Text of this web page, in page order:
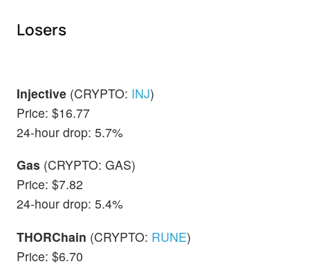
Losers
Injective (CRYPTO: INJ)
Price: $16.77
24-hour drop: 5.7%
Gas (CRYPTO: GAS)
Price: $7.82
24-hour drop: 5.4%
THORChain (CRYPTO: RUNE)
Price: $6.70